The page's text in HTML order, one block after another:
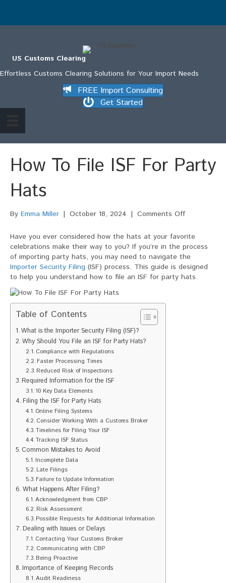
.
US Customs Clearing
Effortless Customs Clearing Solutions for Your Import Needs
FREE Import Consulting
Get Started
How To File ISF For Party
Hats
By Emma Miller | October 18, 2024 | Comments Offon
To
File
ISF
For
Party
Have you ever considered how the hats at your favorite
celebrations make their way to you? If you’re in the process
of importing party hats, you may need to navigate the
Importer Security Filing (ISF) process. This guide is designed
to help you understand how to file an ISF for party hats.
Table of Contents
What is the Importer Security Filing (ISF)?
Why Should You File an ISF for Party Hats?
Compliance with Regulations
Faster Processing Times
Reduced Risk of Inspections
Required Information for the ISF
10 Key Data Elements
Filing the ISF for Party Hats
Online Filing Systems
Consider Working With a Customs Broker
Timelines for Filing Your ISF
Tracking ISF Status
Common Mistakes to Avoid
Incomplete Data
Late Filings
Failure to Update Information
What Happens After Filing?
Acknowledgment from CBP
Risk Assessment
Possible Requests for Additional Information
Dealing with Issues or Delays
Contacting Your Customs Broker
Communicating with CBP
Being Proactive
Importance of Keeping Records
Audit Readiness